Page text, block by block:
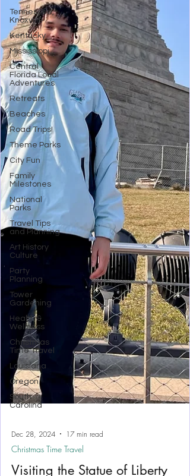
Tennessee,
Knoxville
Kentucky
Mississippi
Central
Florida Local
Adventures
Retreats
Beaches
Road Trips!
Theme Parks
City Fun
Family
Milestones
National
Parks
Travel Tips
and Planning
Art History
Culture
Party
Planning
Tower
Gardening
Health &
Wellness
Christmas
Time Travel
Louisiana
Oregon
South
Carolina
Dec 28, 2024 17 min read